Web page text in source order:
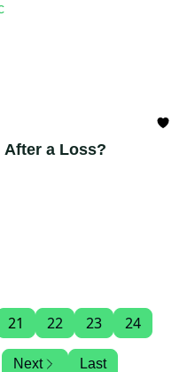
After a Loss?
21 22 23 24
Next Last